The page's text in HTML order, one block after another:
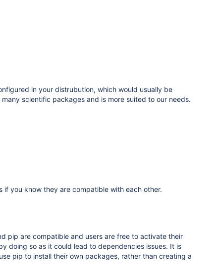
in your distrubution, which would usually be
many scientific packages and is more suited to our needs.
if you know they are compatible with each other.
pip are compatible and users are free to activate their
doing so as it could lead to dependencies issues. It is
pip to install their own packages, rather than creating a